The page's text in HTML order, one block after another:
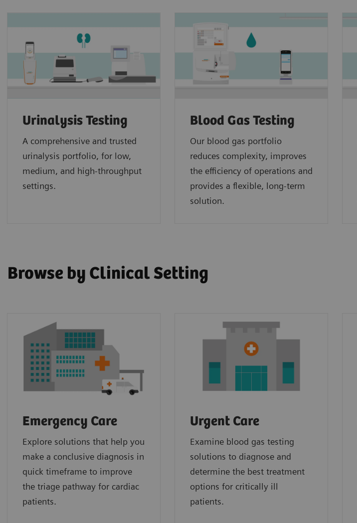
Urinalysis Testing
A comprehensive and trusted
urinalysis portfolio, for low,
medium, and high-throughput
settings.
Blood Gas Testing
Our blood gas portfolio
reduces complexity, improves
the efficiency of operations and
provides a flexible, long-term
solution.
Browse by Clinical Setting
Emergency Care
Explore solutions that help you
make a conclusive diagnosis in
quick timeframe to improve
the triage pathway for cardiac
patients.
Urgent Care
Examine blood gas testing
solutions to diagnose and
determine the best treatment
options for critically ill
patients.